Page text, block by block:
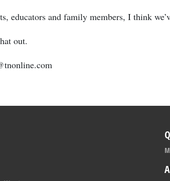
educators and family members, I think
out.